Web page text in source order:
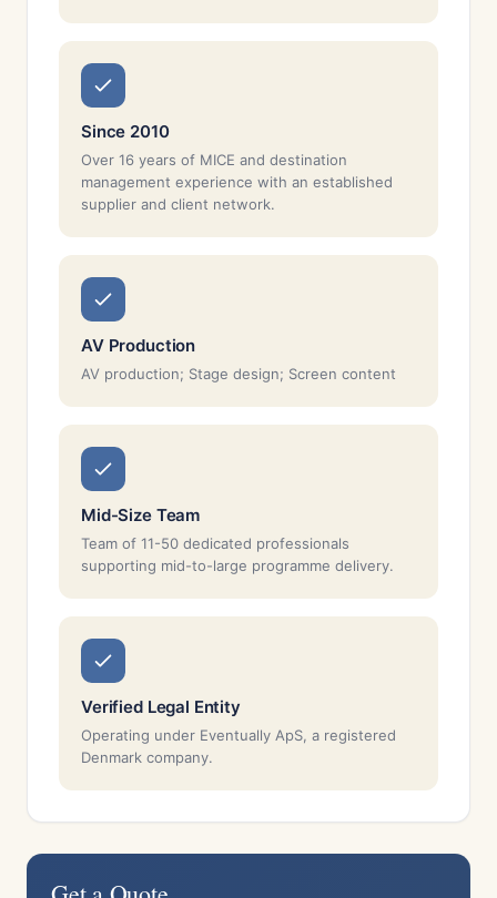
Since 2010
Over 16 years of MICE and destination
management experience with an established
supplier and client network.
AV Production
AV production; Stage design; Screen content
Mid-Size Team
Team of 11-50 dedicated professionals
supporting mid-to-large programme delivery.
Verified Legal Entity
Operating under Eventually ApS, a registered
Denmark company.